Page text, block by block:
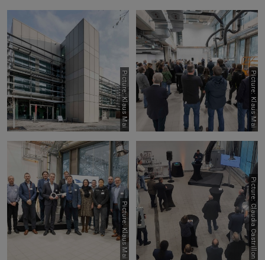
Picture: Klaus Mai Picture: Klaus Mai
Picture: Klaus Mai Picture: Claudia Castrillon